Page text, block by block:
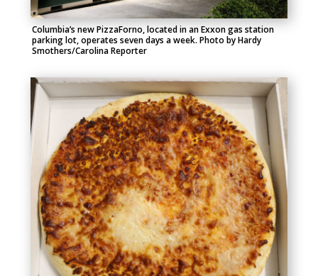
Columbia’s new PizzaForno, located in an Exxon gas station
parking lot, operates seven days a week. Photo by Hardy
Smothers/Carolina Reporter